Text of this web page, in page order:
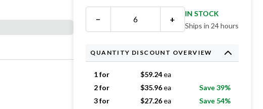
− +
IN STOCK
Ships in 24 hours
QUANTITY DISCOUNT OVERVIEW
1 for $59.24ea
2 for
$35.96ea
Save 39%
3 for
$27.26ea
Save 54%